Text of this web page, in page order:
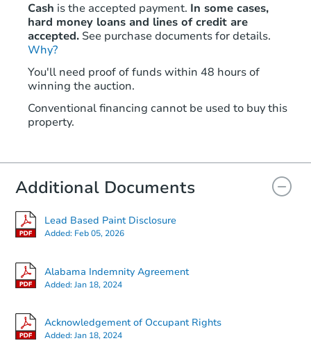
Cash is the accepted payment. In some cases,
hard money loans and lines of credit are
accepted. See purchase documents for details.
Why?
You'll need proof of funds within 48 hours of
winning the auction.
Conventional financing cannot be used to buy this
property.
Additional Documents
Lead Based Paint Disclosure
Added: Feb 05, 2026
Alabama Indemnity Agreement
Added:Jan 18, 2024
Acknowledgement of Occupant Rights
Added:Jan 18, 2024